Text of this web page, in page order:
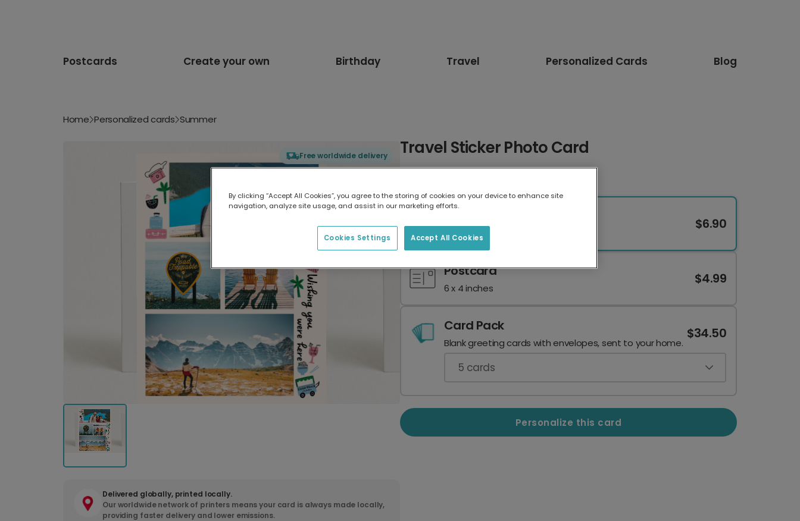
Postcards Create your own Birthday Travel Personalized Cards Blog
Home Personalized cards Summer
Free worldwide delivery
Delivered globally, printed locally.
Our worldwide network of printers means your card is always made locally,
providing faster delivery and lower emissions.
Travel Sticker Photo Card
7 x 5 inches
$6.90
Postcard
6 x 4 inches
$4.99
Card Pack
Blank greeting cards with envelopes, sent to your home.
$34.50
5 cards
Personalize this card
By clicking “Accept All Cookies”, you agree to the storing of cookies on your device to enhance site
navigation, analyze site usage, and assist in our marketing efforts.
Accept All Cookies
Cookies Settings